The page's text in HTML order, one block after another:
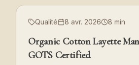
Qualité 8 avr. 2026 8 min
Organic Cotton Layette
GOTS Certified